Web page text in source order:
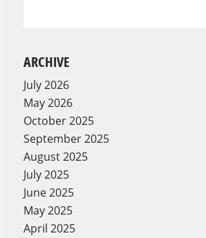
ARCHIVE
July 2026
May 2026
October 2025
September 2025
August 2025
July 2025
June 2025
May 2025
April 2025